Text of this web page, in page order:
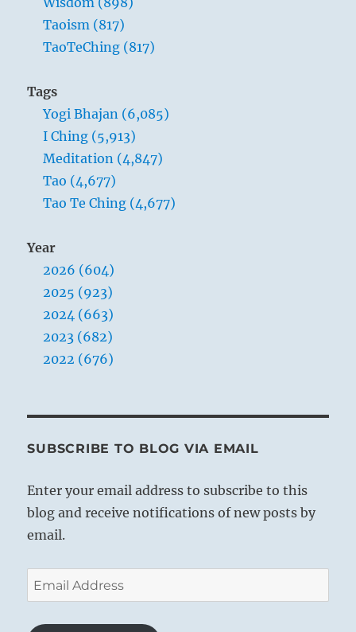
Taoism (817)
TaoTeChing (817)
Tags
Yogi Bhajan (6,085)
I Ching (5,913)
Meditation (4,847)
Tao (4,677)
Tao Te Ching (4,677)
Year
2026 (604)
2025 (923)
2024 (663)
2023 (682)
2022 (676)
SUBSCRIBE TO BLOG VIA EMAIL
Enter your email address to subscribe to this
blog and receive notifications of new posts by
email.
Email
Address